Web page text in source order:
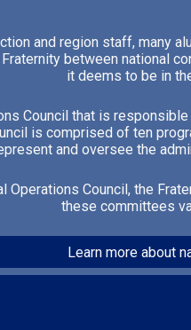
and region staff, many
between national
it deems to be in
Council that is
is comprised of ten
and oversee the
Operations Council, the
these committees
Learn more about